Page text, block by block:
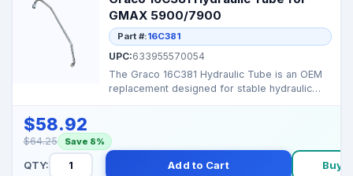
GMAX 5900/7900
Part #:16C381
UPC:633955570054
The Graco 16C381 Hydraulic Tube is an OEM
replacement designed for stable hydraulic
$58.92
$64.25 Save 8%
QTY: Add to Cart Buy